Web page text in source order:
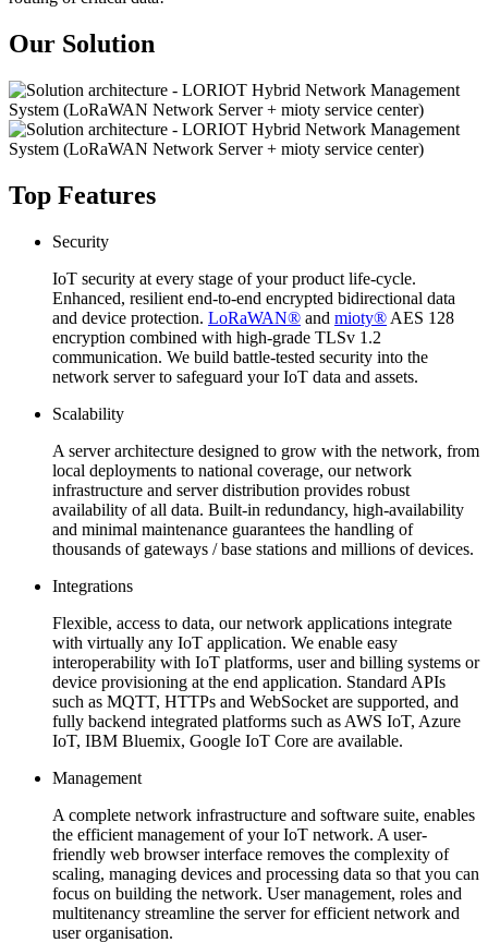
Our Solution
Top Features
Security
IoT security at every stage of your product life-cycle.
Enhanced, resilient end-to-end encrypted bidirectional data
and device protection. LoRaWAN® and mioty® AES 128
encryption combined with high-grade TLSv 1.2
communication. We build battle-tested security into the
network server to safeguard your IoT data and assets.
Scalability
A server architecture designed to grow with the network, from
local deployments to national coverage, our network
infrastructure and server distribution provides robust
availability of all data. Built-in redundancy, high-availability
and minimal maintenance guarantees the handling of
thousands of gateways / base stations and millions of devices.
Integrations
Flexible, access to data, our network applications integrate
with virtually any IoT application. We enable easy
interoperability with IoT platforms, user and billing systems or
device provisioning at the end application. Standard APIs
such as MQTT, HTTPs and WebSocket are supported, and
fully backend integrated platforms such as AWS IoT, Azure
IoT, IBM Bluemix, Google IoT Core are available.
Management
A complete network infrastructure and software suite, enables
the efficient management of your IoT network. A user-
friendly web browser interface removes the complexity of
scaling, managing devices and processing data so that you can
focus on building the network. User management, roles and
multitenancy streamline the server for efficient network and
user organisation.